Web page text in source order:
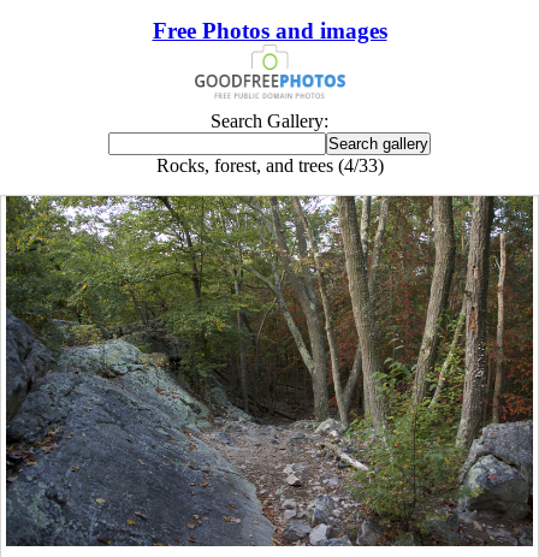
Free Photos and images
Search Gallery:
Rocks, forest, and trees (4/33)